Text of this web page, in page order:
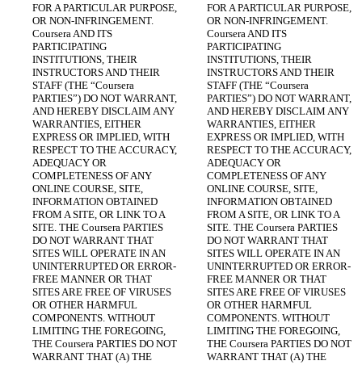
FOR A PARTICULAR PURPOSE,
OR NON-INFRINGEMENT.
Coursera AND ITS
PARTICIPATING
INSTITUTIONS, THEIR
INSTRUCTORS AND THEIR
STAFF (THE “Coursera
PARTIES”) DO NOT WARRANT,
AND HEREBY DISCLAIM ANY
WARRANTIES, EITHER
EXPRESS OR IMPLIED, WITH
RESPECT TO THE ACCURACY,
ADEQUACY OR
COMPLETENESS OF ANY
ONLINE COURSE, SITE,
INFORMATION OBTAINED
FROM A SITE, OR LINK TO A
SITE. THE Coursera PARTIES
DO NOT WARRANT THAT
SITES WILL OPERATE IN AN
UNINTERRUPTED OR ERROR-
FREE MANNER OR THAT
SITES ARE FREE OF VIRUSES
OR OTHER HARMFUL
COMPONENTS. WITHOUT
LIMITING THE FOREGOING,
THE Coursera PARTIES DO NOT
WARRANT THAT (A) THE
FOR A PARTICULAR PURPOSE,
OR NON-INFRINGEMENT.
Coursera AND ITS
PARTICIPATING
INSTITUTIONS, THEIR
INSTRUCTORS AND THEIR
STAFF (THE “Coursera
PARTIES”) DO NOT WARRANT,
AND HEREBY DISCLAIM ANY
WARRANTIES, EITHER
EXPRESS OR IMPLIED, WITH
RESPECT TO THE ACCURACY,
ADEQUACY OR
COMPLETENESS OF ANY
ONLINE COURSE, SITE,
INFORMATION OBTAINED
FROM A SITE, OR LINK TO A
SITE. THE Coursera PARTIES
DO NOT WARRANT THAT
SITES WILL OPERATE IN AN
UNINTERRUPTED OR ERROR-
FREE MANNER OR THAT
SITES ARE FREE OF VIRUSES
OR OTHER HARMFUL
COMPONENTS. WITHOUT
LIMITING THE FOREGOING,
THE Coursera PARTIES DO NOT
WARRANT THAT (A) THE